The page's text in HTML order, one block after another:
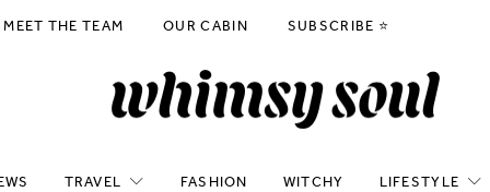
MEET THE TEAM OUR CABIN SUBSCRIBE ⭐️
TRAVEL FASHION WITCHY LIFESTYLE